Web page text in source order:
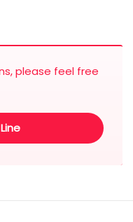
please feel free